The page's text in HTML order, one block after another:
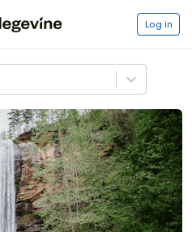
Log in